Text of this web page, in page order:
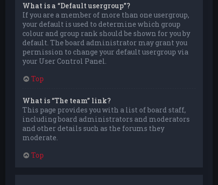
What is a “Default usergroup”?
If you are a member of more than one usergroup,
your default is used to determine which group
colour and group rank should be shown for you by
default. The board administrator may grant you
permission to change your default usergroup via
your User Control Panel.
Top
What is “The team” link?
This page provides you with a list of board staff,
including board administrators and moderators
and other details such as the forums they
moderate.
Top